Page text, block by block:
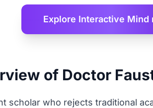
Explore Interactive Mind
of Doctor
scholar who rejects traditional